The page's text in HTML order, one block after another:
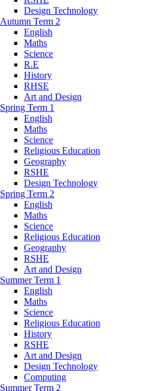
Design Technology
Autumn Term 2
English
Maths
Science
R.E
History
RHSE
Art and Design
Spring Term 1
English
Maths
Science
Religious Education
Geography
RSHE
Design Technology
Spring Term 2
English
Maths
Science
Religious Education
Geography
RSHE
Art and Design
Summer Term 1
English
Maths
Science
Religious Education
History
RSHE
Art and Design
Design Technology
Computing
Summer Term 2